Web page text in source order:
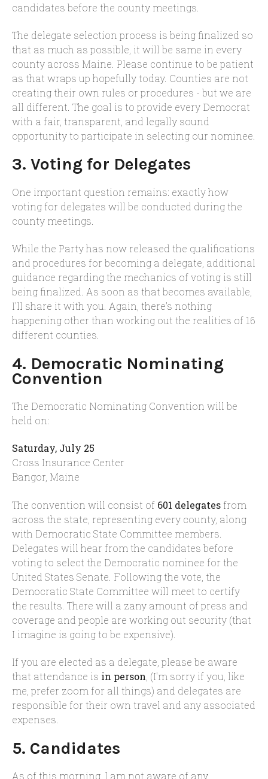
candidates before the county meetings.
The delegate selection process is being finalized so
that as much as possible, it will be same in every
county across Maine. Please continue to be patient
as that wraps up hopefully today. Counties are not
creating their own rules or procedures - but we are
all different. The goal is to provide every Democrat
with a fair, transparent, and legally sound
opportunity to participate in selecting our nominee.
3. Voting for Delegates
One important question remains: exactly how
voting for delegates will be conducted during the
county meetings.
While the Party has now released the qualifications
and procedures for becoming a delegate, additional
guidance regarding the mechanics of voting is still
being finalized. As soon as that becomes available,
I'll share it with you. Again, there's nothing
happening other than working out the realities of 16
different counties.
4. Democratic Nominating
Convention
The Democratic Nominating Convention will be
held on:
Saturday, July 25
Cross Insurance Center
Bangor, Maine
The convention will consist of 601 delegates from
across the state, representing every county, along
with Democratic State Committee members.
Delegates will hear from the candidates before
voting to select the Democratic nominee for the
United States Senate. Following the vote, the
Democratic State Committee will meet to certify
the results. There will a zany amount of press and
coverage and people are working out security (that
I imagine is going to be expensive).
If you are elected as a delegate, please be aware
that attendance is in person , (I'm sorry if you, like
me, prefer zoom for all things) and delegates are
responsible for their own travel and any associated
expenses.
5. Candidates
As of this morning, I am not aware of any